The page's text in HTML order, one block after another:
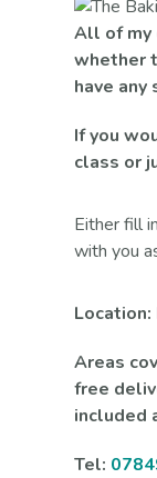
All of my
whether
have
If you
class or
Either fill
with you
Location:
Areas
free
included
Tel: